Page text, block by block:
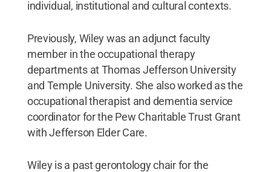
individual, institutional and cultural contexts.
Previously, Wiley was an adjunct faculty
member in the occupational therapy
departments at Thomas Jefferson University
and Temple University. She also worked as the
occupational therapist and dementia service
coordinator for the Pew Charitable Trust Grant
with Jefferson Elder Care.
Wiley is a past gerontology chair for the